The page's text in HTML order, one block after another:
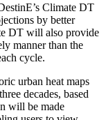
Climate DT
by better
DT will also provide
manner than the
cycle.
urban heat maps
decades, based
will be made